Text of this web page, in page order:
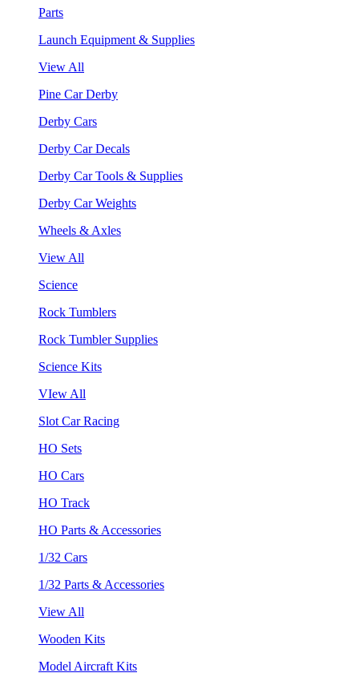
Parts
Launch Equipment & Supplies
View All
Pine Car Derby
Derby Cars
Derby Car Decals
Derby Car Tools & Supplies
Derby Car Weights
Wheels & Axles
View All
Science
Rock Tumblers
Rock Tumbler Supplies
Science Kits
VIew All
Slot Car Racing
HO Sets
HO Cars
HO Track
HO Parts & Accessories
1/32 Cars
1/32 Parts & Accessories
View All
Wooden Kits
Model Aircraft Kits